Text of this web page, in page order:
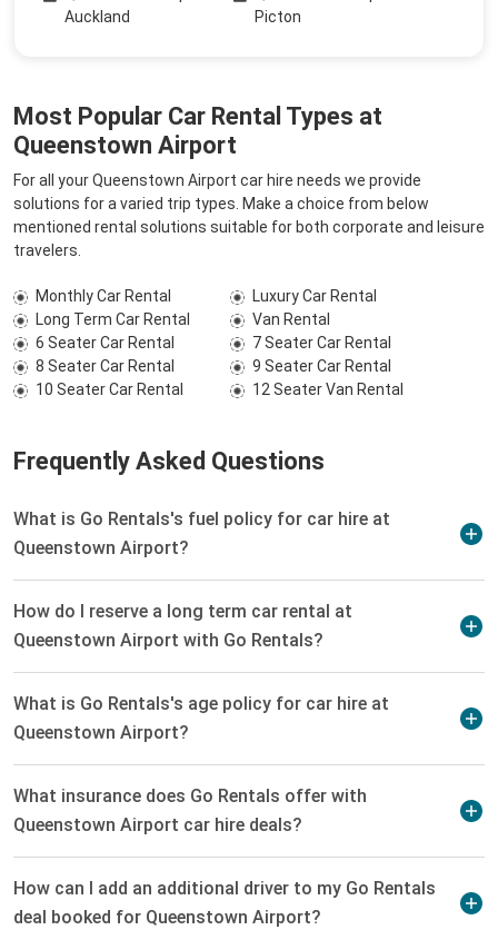
Auckland
Picton
Most Popular Car Rental Types at
Queenstown Airport
For all your Queenstown Airport car hire needs we provide
solutions for a varied trip types. Make a choice from below
mentioned rental solutions suitable for both corporate and leisure
travelers.
Monthly Car Rental
Luxury Car Rental
Long Term Car Rental
Van Rental
6 Seater Car Rental
7 Seater Car Rental
8 Seater Car Rental
9 Seater Car Rental
10 Seater Car Rental
12 Seater Van Rental
Frequently Asked Questions
What is Go Rentals's fuel policy for car hire at
Queenstown Airport?
How do I reserve a long term car rental at
Queenstown Airport with Go Rentals?
What is Go Rentals's age policy for car hire at
Queenstown Airport?
What insurance does Go Rentals offer with
Queenstown Airport car hire deals?
How can I add an additional driver to my Go Rentals
deal booked for Queenstown Airport?